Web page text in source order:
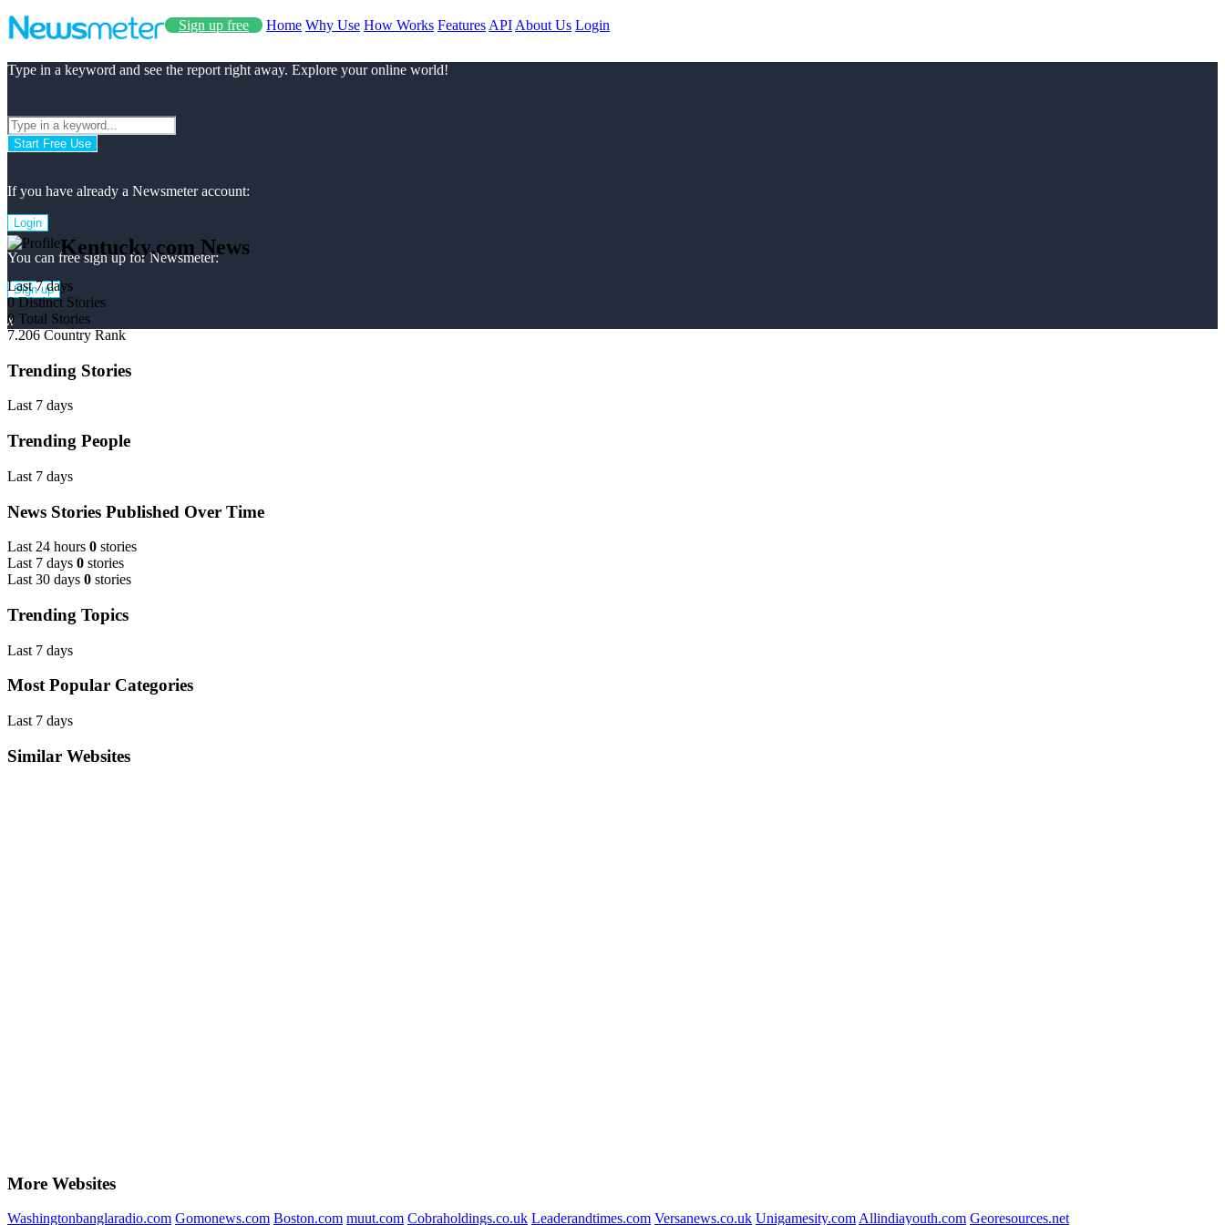
Sign up free Home Why Use How Works Features API About Us Login
Type in a keyword and see the report right away. Explore your online world!
Start Free Use
If you have already a Newsmeter account:
Login
You can free sign up for Newsmeter:
Sign up
x
Kentucky.com News
Last 7 days
0 Distinct Stories
0 Total Stories
7.206 Country Rank
Trending Stories
Last 7 days
Trending People
Last 7 days
News Stories Published Over Time
Last 24 hours 0 stories
Last 7 days 0 stories
Last 30 days 0 stories
Trending Topics
Last 7 days
Most Popular Categories
Last 7 days
Similar Websites
More Websites
Washingtonbanglaradio.com Gomonews.com Boston.com muut.com Cobraholdings.co.uk Leaderandtimes.com Versanews.co.uk Unigamesity.com Allindiayouth.com Georesources.net